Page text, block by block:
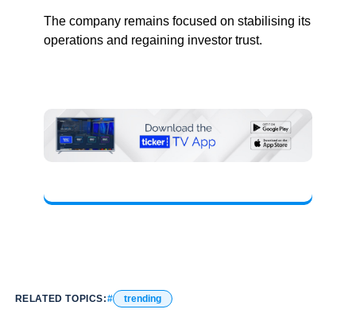
The company remains focused on stabilising its
operations and regaining investor trust.
RELATED TOPICS: trending